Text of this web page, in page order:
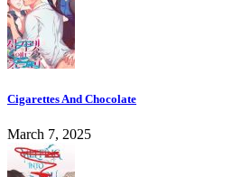
Cigarettes And Chocolate
March 7, 2025